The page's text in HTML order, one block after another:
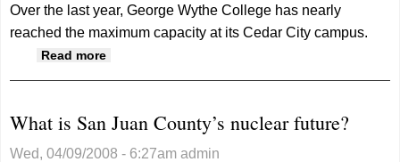
Over the last year, George Wythe College has nearly
reached the maximum capacity at its Cedar City campus.
Read more
What is San Juan County’s nuclear future?
Wed, 04/09/2008 - 6:27am admin